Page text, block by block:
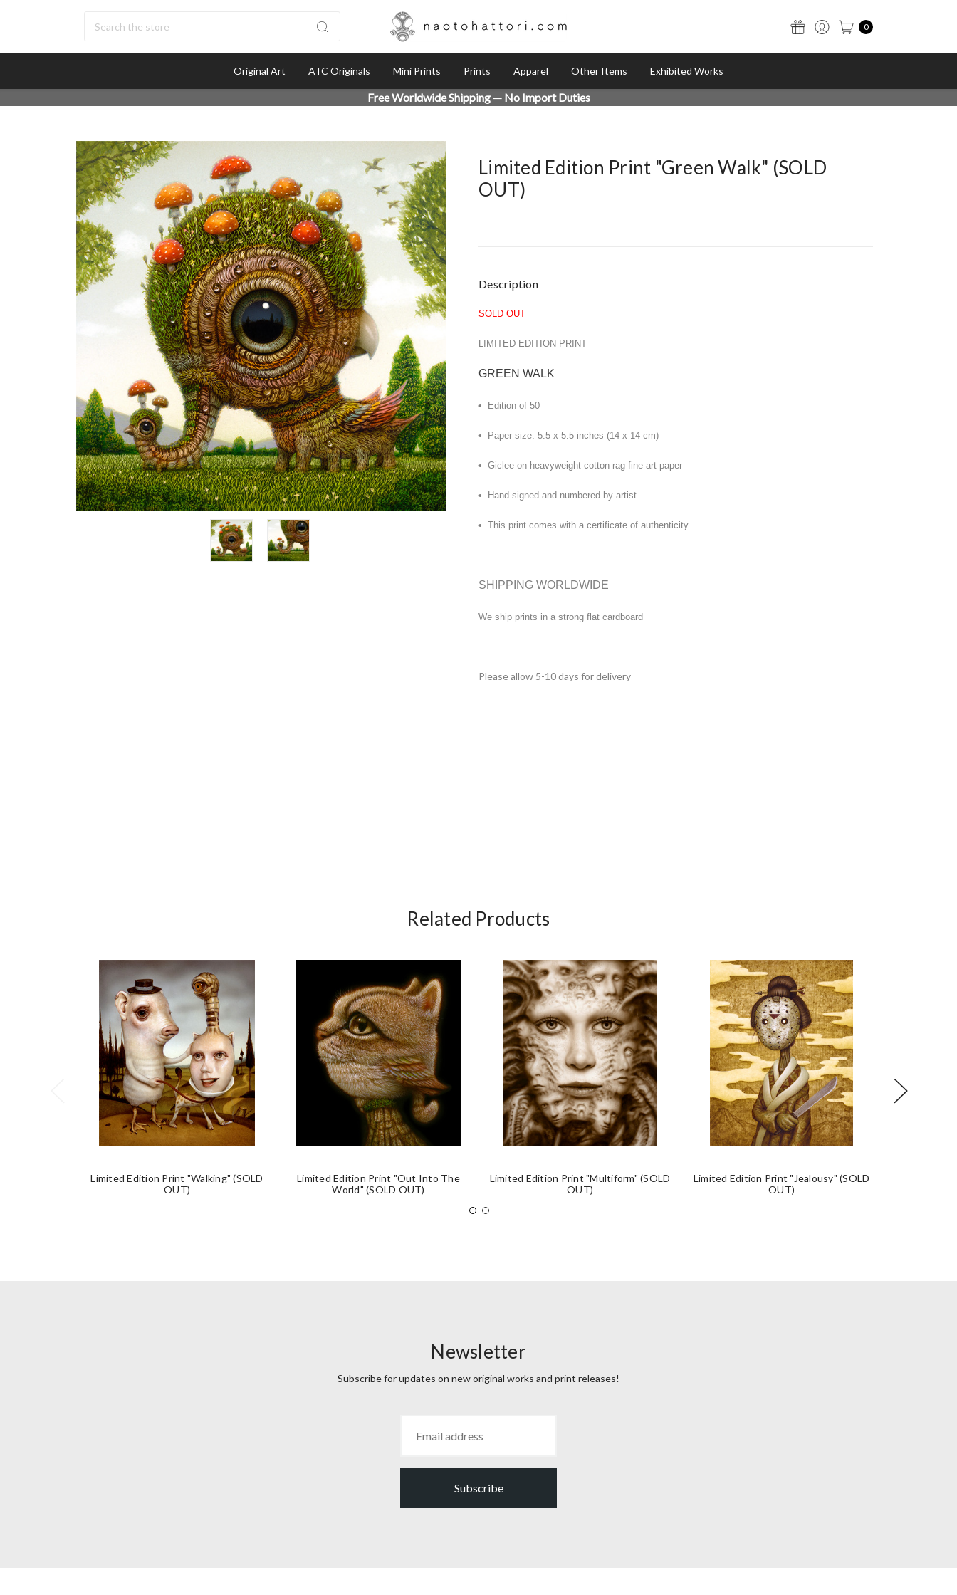
0
Original Art ATC Originals Mini Prints Prints Apparel Other Items Exhibited Works
Free Worldwide Shipping — No Import Duties
Limited Edition Print "Green Walk" (SOLD
OUT)
Stock:
Description
SOLD OUT
LIMITED EDITION PRINT
GREEN WALK
• Edition of 50
• Paper size: 5.5 x 5.5 inches (14 x 14 cm)
• Giclee on heavyweight cotton rag fine art paper
• Hand signed and numbered by artist
• This print comes with a certificate of authenticity
SHIPPING WORLDWIDE
We ship prints in a strong flat cardboard
Please allow 5-10 days for delivery
Related Products
Limited Edition Print "Walking" (SOLD
OUT)
Limited Edition Print "Out Into The
World" (SOLD OUT)
Limited Edition Print "Multiform" (SOLD
OUT)
Limited Edition Print "Jealousy" (SOLD
OUT)
Newsletter
Subscribe for updates on new original works and print releases!
Subscribe